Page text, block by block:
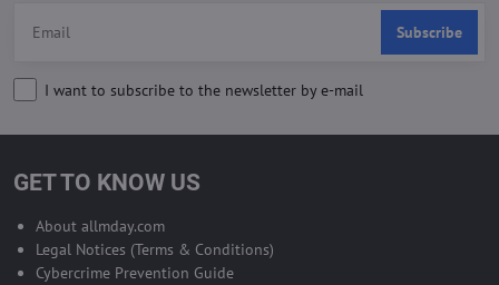
Subscribe
I want to subscribe to the newsletter by e-mail
GET TO KNOW US
About allmday.com
Legal Notices (Terms & Conditions)
Cybercrime Prevention Guide